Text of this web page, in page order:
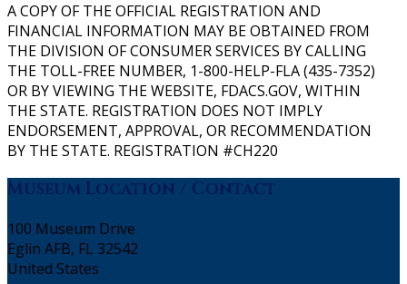
A COPY OF THE OFFICIAL REGISTRATION AND
FINANCIAL INFORMATION MAY BE OBTAINED FROM
THE DIVISION OF CONSUMER SERVICES BY CALLING
THE TOLL-FREE NUMBER, 1-800-HELP-FLA (435-7352)
OR BY VIEWING THE WEBSITE, FDACS.GOV, WITHIN
THE STATE. REGISTRATION DOES NOT IMPLY
ENDORSEMENT, APPROVAL, OR RECOMMENDATION
BY THE STATE. REGISTRATION #CH220
Museum Location / Contact
100 Museum Drive
Eglin AFB, FL 32542
United States